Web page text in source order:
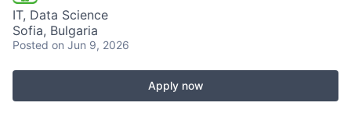
IT, Data Science
Sofia, Bulgaria
Posted on Jun 9, 2026
Apply now